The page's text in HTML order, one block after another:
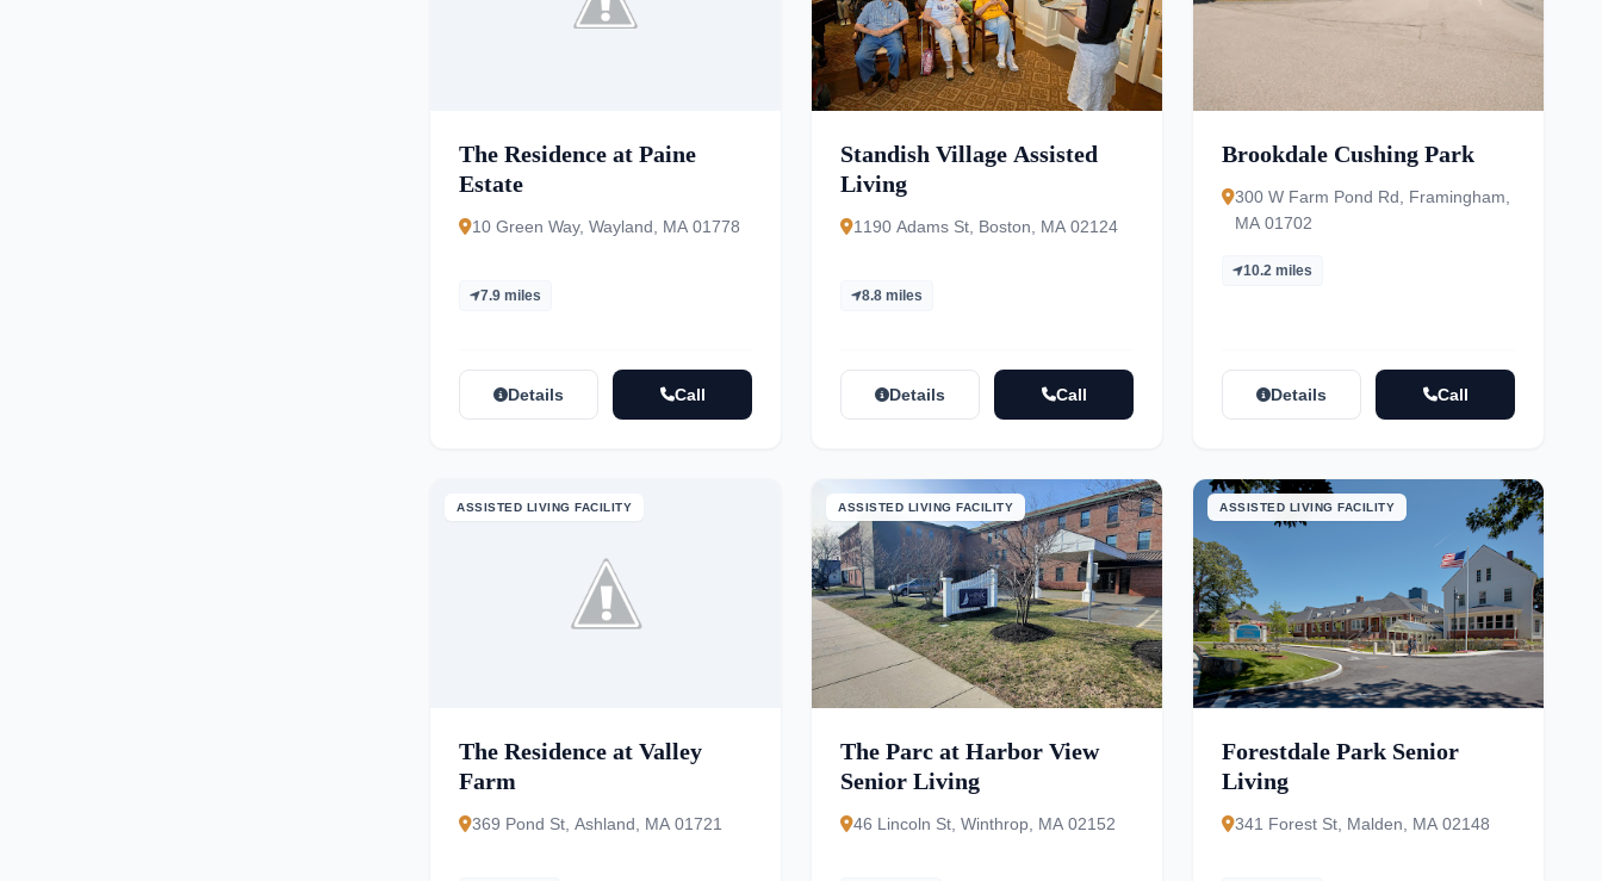
The Residence at Paine
Estate
10 Green Way, Wayland, MA 01778
7.9 miles
Details Call
Standish Village Assisted
Living
1190 Adams St, Boston, MA 02124
8.8 miles
Details Call
Brookdale Cushing Park
300 W Farm Pond Rd, Framingham,
MA 01702
10.2 miles
Details Call
ASSISTED LIVING FACILITY
The Residence at Valley
Farm
369 Pond St, Ashland, MA 01721
ASSISTED LIVING FACILITY
The Parc at Harbor View
Senior Living
46 Lincoln St, Winthrop, MA 02152
ASSISTED LIVING FACILITY
Forestdale Park Senior
Living
341 Forest St, Malden, MA 02148